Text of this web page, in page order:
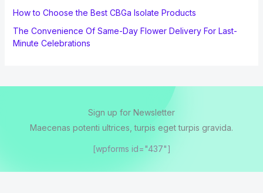
How to Choose the Best CBGa Isolate Products
The Convenience Of Same-Day Flower Delivery For Last-
Minute Celebrations
Sign up for Newsletter
Maecenas potenti ultrices, turpis eget turpis gravida.
[wpforms id="437"]